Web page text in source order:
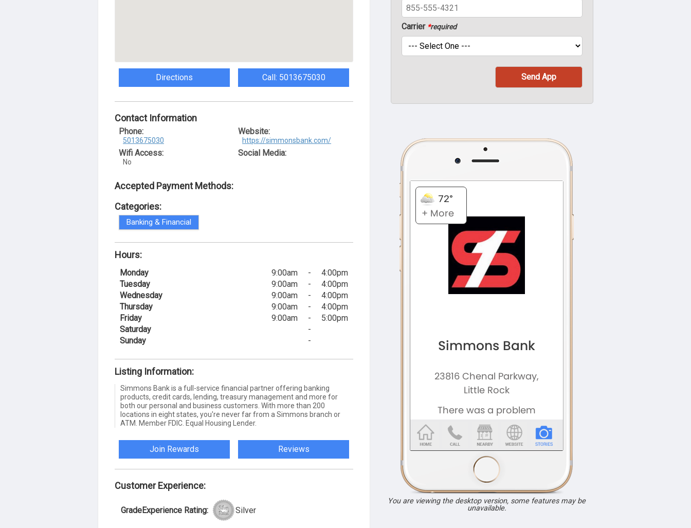
Directions Call: 5013675030
Contact Information
Phone:
5013675030
Wifi Access:
No
Website:
https://simmonsbank.com/
Social Media:
Accepted Payment Methods:
Categories:
Banking & Financial
Hours:
Monday 9:00am -
4:00pm
Tuesday
9:00am -
4:00pm
Wednesday
9:00am -
4:00pm
Thursday
9:00am -
4:00pm
Friday
9:00am -
5:00pm
Saturday
-
Sunday
-
Listing Information:
Simmons Bank is a full-service financial partner offering banking
products, credit cards, lending, treasury management and more for
both our personal and business customers. With more than 200
locations in eight states, you're never far from a Simmons branch or
ATM. Member FDIC. Equal Housing Lender.
Join Rewards Reviews
Customer Experience:
GradeExperience Rating: Silver
Carrier *required
You are viewing the desktop version, some features may be
unavailable.